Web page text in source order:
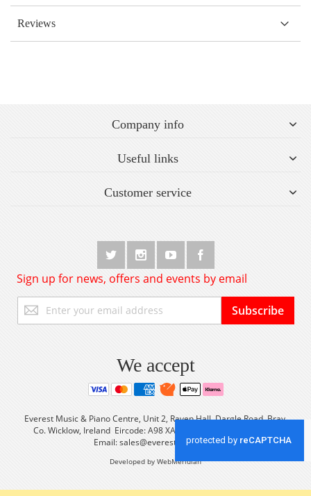
Reviews
Company info
Useful links
Customer service
Sign up for news, offers and events by email
Up
for
Subscribe
We accept
Everest Music & Piano Centre, Unit 2, Raven Hall, Dargle Road, Bray,
Co. Wicklow, Ireland Eircode: A98 XA56 Tel: +353 (0) 1 2861933
Email:sales@everestmusic.com
Developed by WebMeridian